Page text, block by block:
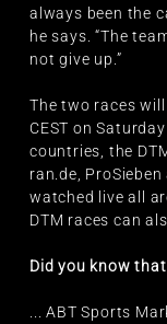
always been the
he says. “The
not give up.”
The two races
CEST on
countries, the
ran.de,
watched live all
DTM races can
Did you know that
... ABT Sports